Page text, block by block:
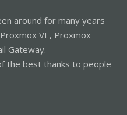
around for many years
VE, Proxmox
Gateway.
the best thanks to people